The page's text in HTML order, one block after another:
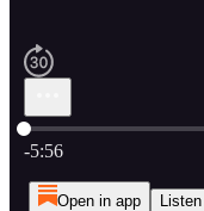
Current time: 0:00 /
-5:56
Open in app